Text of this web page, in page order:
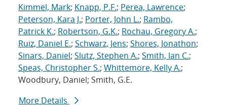
Kimmel, Mark; Knapp, P.F.; Perea, Lawrence;
Peterson, Kara J.; Porter, John L.; Rambo,
Patrick K.; Robertson, G.K.; Rochau, Gregory A.;
Ruiz, Daniel E.; Schwarz, Jens; Shores, Jonathon;
Sinars, Daniel; Slutz, Stephen A.; Smith, Ian C.;
Speas, Christopher S.; Whittemore, Kelly A.;
Woodbury, Daniel; Smith, G.E.
More Details